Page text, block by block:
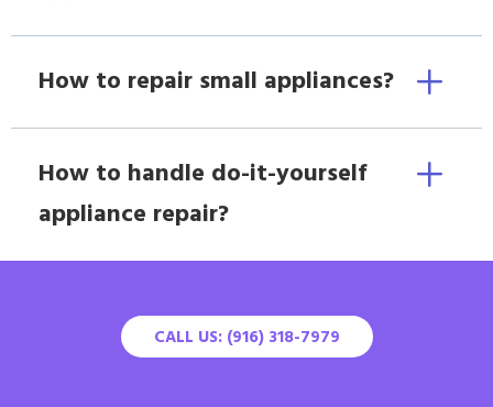
How to repair small appliances?
How to handle do-it-yourself
appliance repair?
CALL US: (916) 318-7979